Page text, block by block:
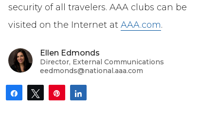
security of all travelers. AAA clubs can be
visited on the Internet at AAA.com.
Ellen Edmonds
Director, External Communications
eedmonds@national.aaa.com
Share Tweet Pin